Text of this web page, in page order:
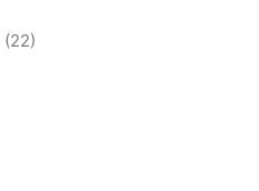
(22)